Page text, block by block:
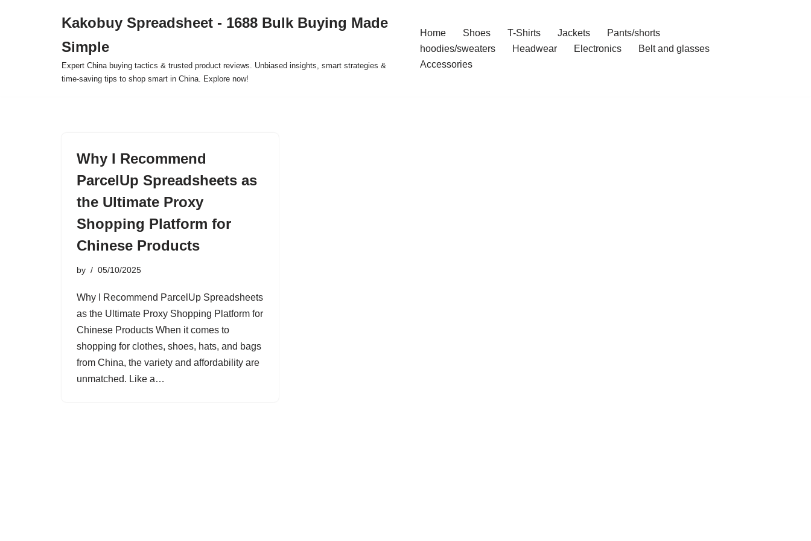
Kakobuy Spreadsheet - 1688 Bulk Buying Made
Simple
Expert China buying tactics & trusted product reviews. Unbiased insights, smart strategies &
time-saving tips to shop smart in China. Explore now!
Home Shoes T-Shirts Jackets
Pants/shorts
hoodies/sweaters
Headwear Electronics
Belt and glasses
Accessories
Why I Recommend
ParcelUp Spreadsheets as
the Ultimate Proxy
Shopping Platform for
Chinese Products
by 05/10/2025
Why I Recommend ParcelUp Spreadsheets
as the Ultimate Proxy Shopping Platform for
Chinese Products When it comes to
shopping for clothes, shoes, hats, and bags
from China, the variety and affordability are
unmatched. Like a…